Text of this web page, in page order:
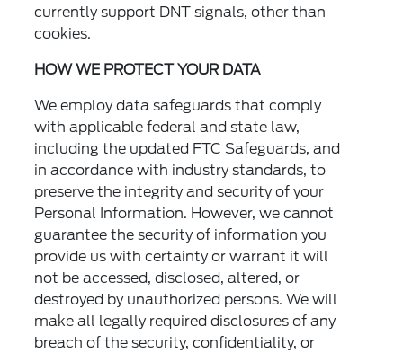
currently support DNT signals, other than
cookies.
HOW WE PROTECT YOUR DATA
We employ data safeguards that comply
with applicable federal and state law,
including the updated FTC Safeguards, and
in accordance with industry standards, to
preserve the integrity and security of your
Personal Information. However, we cannot
guarantee the security of information you
provide us with certainty or warrant it will
not be accessed, disclosed, altered, or
destroyed by unauthorized persons. We will
make all legally required disclosures of any
breach of the security, confidentiality, or